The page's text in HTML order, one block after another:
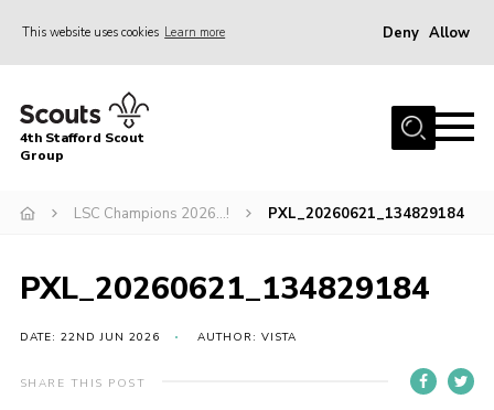
This website uses cookies Learn more Deny Allow
Home
News & Events
Beavers
4th Stafford Scout
Group
LSC Champions 2026…! PXL_20260621_134829184
PXL_20260621_134829184
DATE: 22ND JUN 2026 AUTHOR: VISTA
SHARE THIS POST